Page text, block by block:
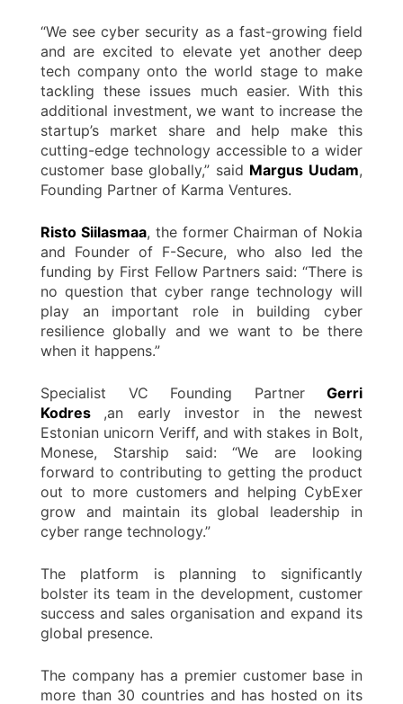
“We see cyber security as a fast-growing field
and are excited to elevate yet another deep
tech company onto the world stage to make
tackling these issues much easier. With this
additional investment, we want to increase the
startup’s market share and help make this
cutting-edge technology accessible to a wider
customer base globally,” said Margus Uudam,
Founding Partner of Karma Ventures.
Risto Siilasmaa, the former Chairman of Nokia
and Founder of F-Secure, who also led the
funding by First Fellow Partners said: “There is
no question that cyber range technology will
play an important role in building cyber
resilience globally and we want to be there
when it happens.”
Specialist VC Founding Partner Gerri
Kodres ,an early investor in the newest
Estonian unicorn Veriff, and with stakes in Bolt,
Monese, Starship said: “We are looking
forward to contributing to getting the product
out to more customers and helping CybExer
grow and maintain its global leadership in
cyber range technology.”
The platform is planning to significantly
bolster its team in the development, customer
success and sales organisation and expand its
global presence.
The company has a premier customer base in
more than 30 countries and has hosted on its